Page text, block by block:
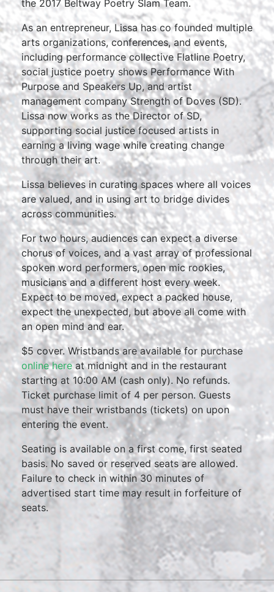
the 2017 Beltway Poetry Slam Team.
As an entrepreneur, Lissa has co founded multiple
arts organizations, conferences, and events,
including performance collective Flatline Poetry,
social justice poetry shows Performance With
Purpose and Speakers Up, and artist
management company Strength of Doves (SD).
Lissa now works as the Director of SD,
supporting social justice focused artists in
earning a living wage while creating change
through their art.
Lissa believes in curating spaces where all voices
are valued, and in using art to bridge divides
across communities.
For two hours, audiences can expect a diverse
chorus of voices, and a vast array of professional
spoken word performers, open mic rookies,
musicians and a different host every week.
Expect to be moved, expect a packed house,
expect the unexpected, but above all come with
an open mind and ear.
$5 cover. Wristbands are available for purchase
online hereat midnight and in the restaurant
starting at 10:00 AM (cash only). No refunds.
Ticket purchase limit of 4 per person. Guests
must have their wristbands (tickets) on upon
entering the event.
Seating is available on a first come, first seated
basis. No saved or reserved seats are allowed.
Failure to check in within 30 minutes of
advertised start time may result in forfeiture of
seats.